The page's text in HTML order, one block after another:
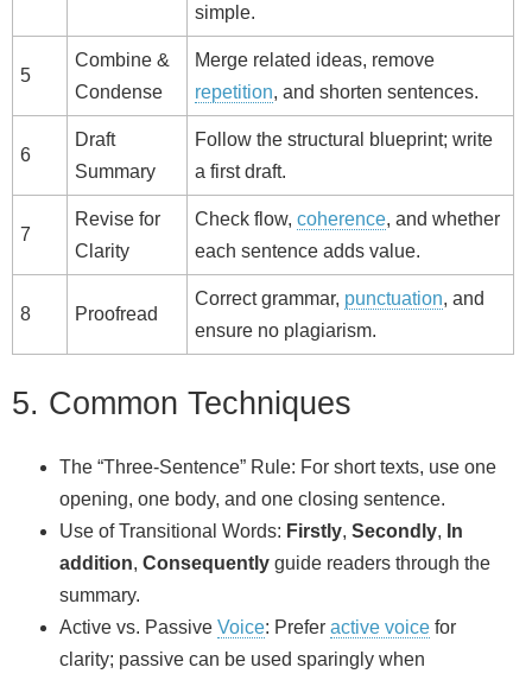
simple.
5
Combine &
Condense
Merge related ideas, remove
repetition, and shorten sentences.
6
Draft
Summary
Follow the structural blueprint; write
a first draft.
7
Revise for
Clarity
Check flow, coherence, and whether
each sentence adds value.
8 Proofread
Correct grammar, punctuation, and
ensure no plagiarism.
5. Common Techniques
The “Three‑Sentence” Rule: For short texts, use one
opening, one body, and one closing sentence.
Use of Transitional Words: Firstly, Secondly, In
addition, Consequently guide readers through the
summary.
Active vs. Passive Voice: Prefer active voice for
clarity; passive can be used sparingly when